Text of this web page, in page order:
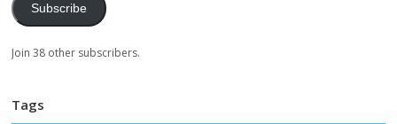
Subscribe
Join 38 other subscribers.
Tags